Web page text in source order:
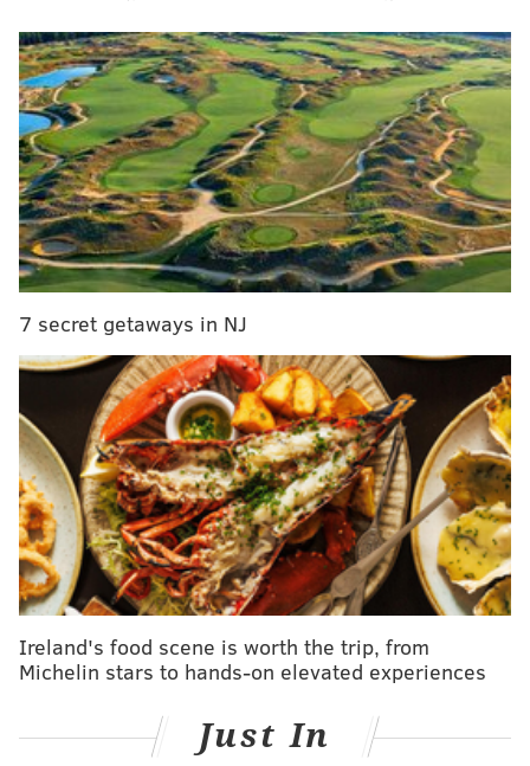
MORENEWS
New Jersey public schools could soon be
required to teach about 9/11, global response to
terrorism
Fake bachelor party kidnapping leaves
Pennsylvania man facing disorderly conduct charge
Burlington County receives $1.2 million from
Department of Justice for opioid response, crime
technology
SEPTA said masks are still recommended throughout
the system, citing guidance from theU.S. Centers for
Disease Control and Prevention.
SEPTA employees working inside offices, districts and
shops within Philadelphia are still required to wear
face coverings until further notice due to the
city'sCOVID-19 indoor mask mandatethat was
reinstituted Monday.
'The Philadelphia Department of Public Health did
comment on SEPTA's changes.
7 secret getaways in NJ
Ireland's food scene is worth the trip, from
Michelin stars to hands-on elevated experiences
Just In